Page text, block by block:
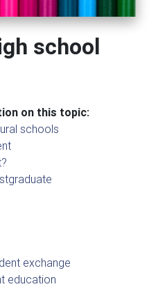
school
on this topic:
schools
exchange
education